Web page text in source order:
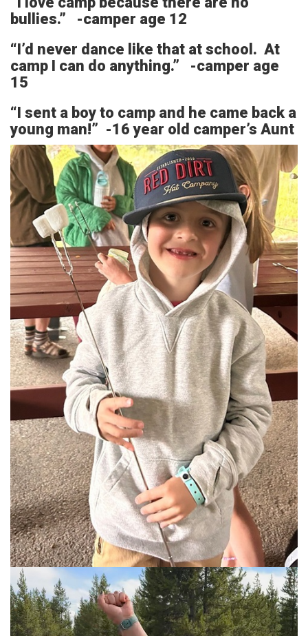
bullies.” -camper age 12
“I’d never dance like that at school. At
camp I can do anything.” -camper age
15
“I sent a boy to camp and he came back a
young man!” -16 year old camper’s Aunt